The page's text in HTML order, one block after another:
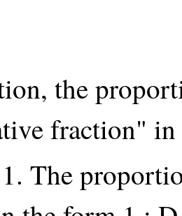
the
fraction"
The